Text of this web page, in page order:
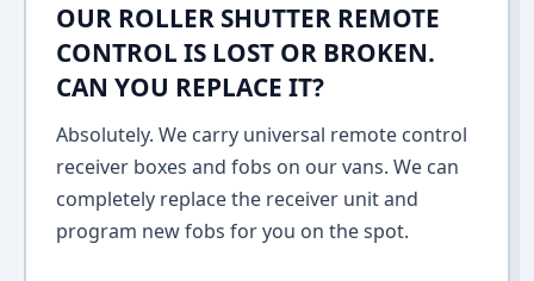
OUR ROLLER SHUTTER REMOTE
CONTROL IS LOST OR BROKEN.
CAN YOU REPLACE IT?
Absolutely. We carry universal remote control
receiver boxes and fobs on our vans. We can
completely replace the receiver unit and
program new fobs for you on the spot.